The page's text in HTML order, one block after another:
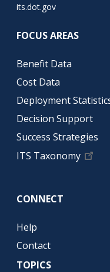
its.dot.gov
FOCUS AREAS
Benefit Data
Cost Data
Deployment
Decision Support
Success Strategies
ITS Taxonomy
CONNECT
Help
Contact
TOPICS